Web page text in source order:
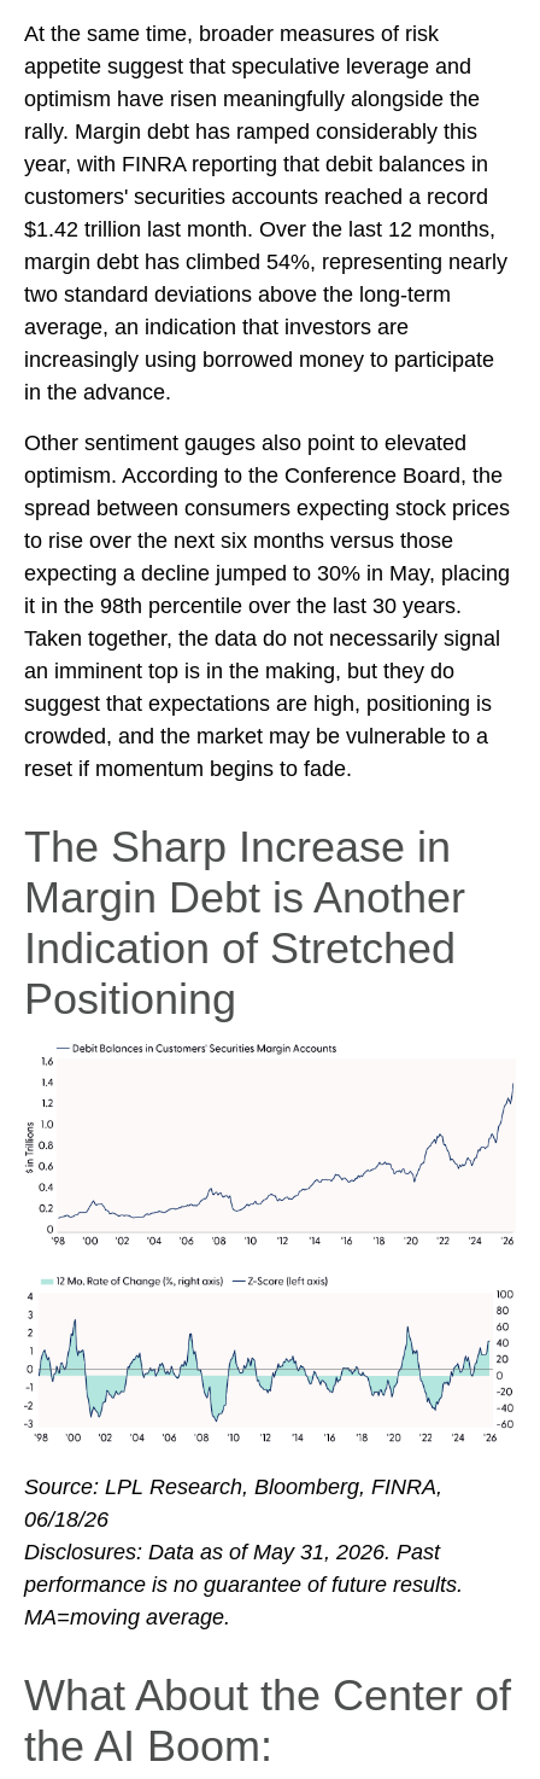
At the same time, broader measures of risk
appetite suggest that speculative leverage and
optimism have risen meaningfully alongside the
rally. Margin debt has ramped considerably this
year, with FINRA reporting that debit balances in
customers' securities accounts reached a record
$1.42 trillion last month. Over the last 12 months,
margin debt has climbed 54%, representing nearly
two standard deviations above the long-term
average, an indication that investors are
increasingly using borrowed money to participate
in the advance.
Other sentiment gauges also point to elevated
optimism. According to the Conference Board, the
spread between consumers expecting stock prices
to rise over the next six months versus those
expecting a decline jumped to 30% in May, placing
it in the 98th percentile over the last 30 years.
Taken together, the data do not necessarily signal
an imminent top is in the making, but they do
suggest that expectations are high, positioning is
crowded, and the market may be vulnerable to a
reset if momentum begins to fade.
The Sharp Increase in
Margin Debt is Another
Indication of Stretched
Positioning
Source: LPL Research, Bloomberg, FINRA,
06/18/26
Disclosures: Data as of May 31, 2026. Past
performance is no guarantee of future results.
MA=moving average.
What About the Center of
the AI Boom: